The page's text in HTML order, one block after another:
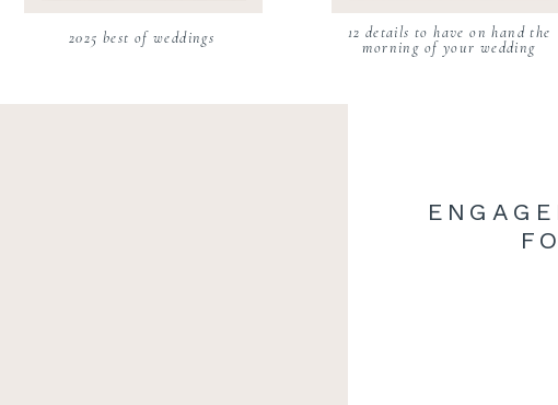
2025 best of weddings
12 details to have on hand the
morning of your wedding